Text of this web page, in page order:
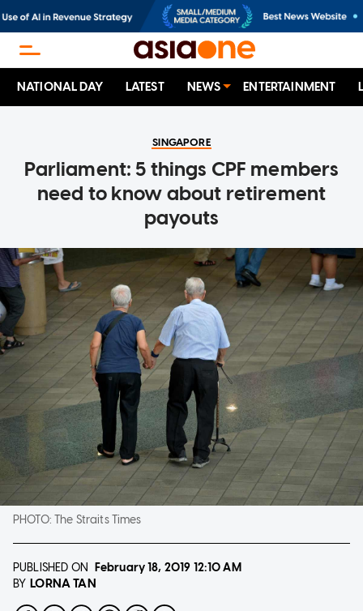
NATIONAL DAY LATEST NEWS ENTERTAINMENT
SINGAPORE
Parliament: 5 things CPF members
need to know about retirement
payouts
PHOTO:The Straits Times
PUBLISHED ON February 18, 2019 12:10 AM
BY LORNA TAN